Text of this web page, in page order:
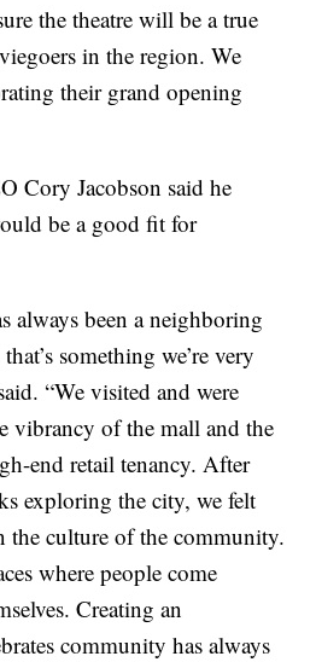
the theatre will be a true
in the region. We
their grand opening
Cory Jacobson said he
be a good fit for
always been a neighboring
something we’re very
“We visited and were
vibrancy of the mall and the
end retail tenancy. After
exploring the city, we felt
the culture of the community.
where people come
Creating an
community has always